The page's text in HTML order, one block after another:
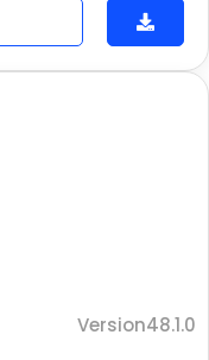
Version48.1.0